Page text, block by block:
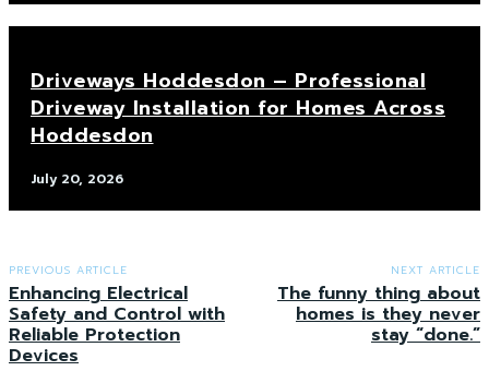
Driveways Hoddesdon – Professional
Driveway Installation for Homes Across
Hoddesdon
July 20, 2026
PREVIOUS ARTICLE
Enhancing Electrical
Safety and Control with
Reliable Protection
Devices
NEXT ARTICLE
The funny thing about
homes is they never
stay “done.”